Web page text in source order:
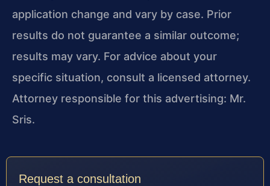
application change and vary by case. Prior
results do not guarantee a similar outcome;
results may vary. For advice about your
specific situation, consult a licensed attorney.
Attorney responsible for this advertising: Mr.
Sris.
Request a consultation